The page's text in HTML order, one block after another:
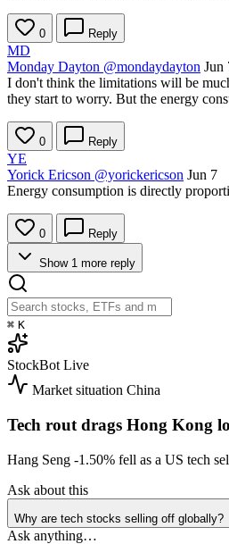
0 Reply
MD
Monday Dayton @mondaydayton Jun
I don't think the limitations will be
they start to worry. But the energy
0 Reply
YE
Yorick Ericson @yorickericson Jun 7
Energy consumption is directly
0 Reply
Show 1 more reply
⌘ K
StockBot Live
Market situation China
Tech rout drags Hong Kong
Hang Seng -1.50% fell as a US tech
Ask about this
Why are tech stocks selling off globally?